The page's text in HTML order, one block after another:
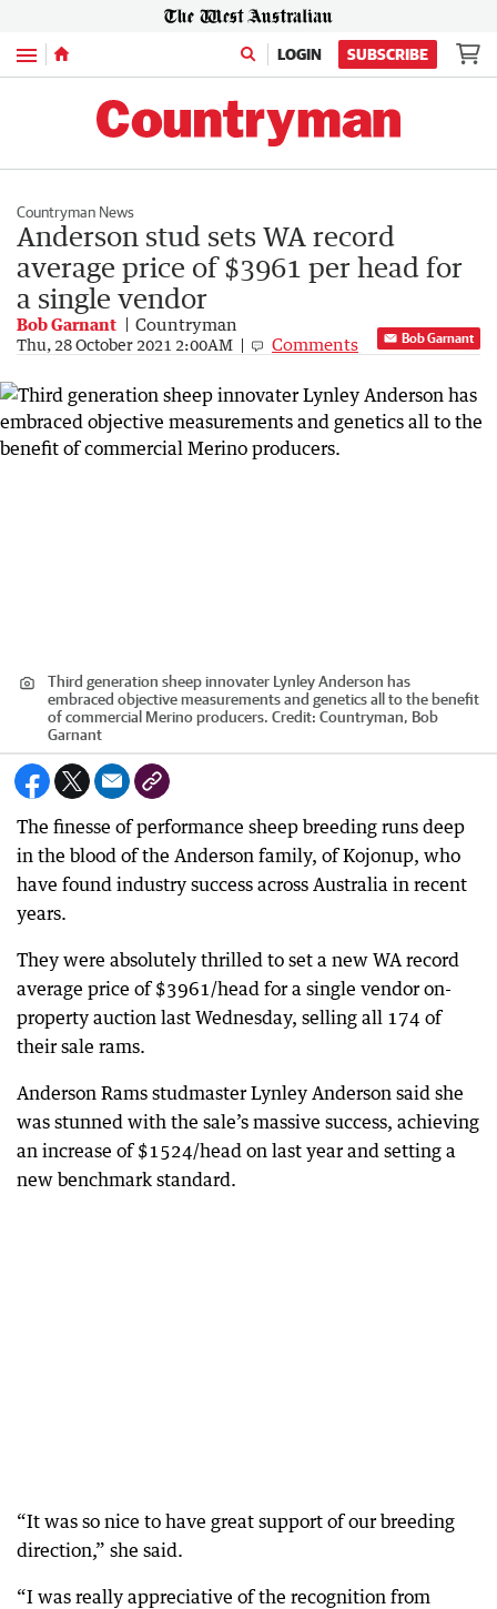
Menu LOGIN SUBSCRIBE
Countryman News
Anderson stud sets WA record
average price of $3961 per head for
a single vendor
Bob Garnant Countryman
Thu, 28 October 2021 2:00AM Comments Bob Garnant
Third generation sheep innovater Lynley Anderson has
embraced objective measurements and genetics all to the benefit
of commercial Merino producers. Credit: Countryman, Bob
Garnant
The finesse of performance sheep breeding runs deep
in the blood of the Anderson family, of Kojonup, who
have found industry success across Australia in recent
years.
They were absolutely thrilled to set a new WA record
average price of $3961/head for a single vendor on-
property auction last Wednesday, selling all 174 of
their sale rams.
Anderson Rams studmaster Lynley Anderson said she
was stunned with the sale’s massive success, achieving
an increase of $1524/head on last year and setting a
new benchmark standard.
“It was so nice to have great support of our breeding
direction,” she said.
“I was really appreciative of the recognition from